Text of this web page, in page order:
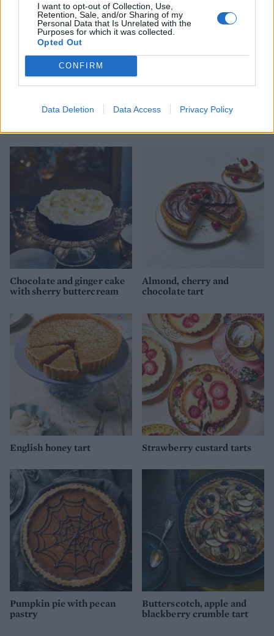
I want to opt-out of Collection, Use,
Retention, Sale, and/or Sharing of my
Personal Data that Is Unrelated with the
Purposes for which it was collected.
Opted Out
CONFIRM
Data Deletion Data Access Privacy Policy
Sticky gingerbread spiced
Chocolate profiterole
Chocolate and ginger cake
with sherry buttercream
Almond, cherry and
chocolate tart
English honey tart Strawberry custard tarts
Pumpkin pie with pecan
pastry
Butterscotch, apple and
blackberry crumble tart